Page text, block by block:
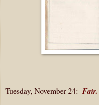
Tuesday, November 24: Fair.